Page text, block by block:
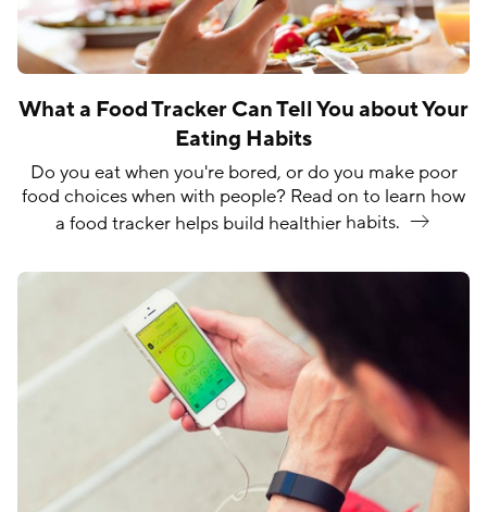
What a Food Tracker Can Tell You about Your
Eating Habits
Do you eat when you're bored, or do you make poor
food choices when with people? Read on to learn how
a food tracker helps build healthierhabits.